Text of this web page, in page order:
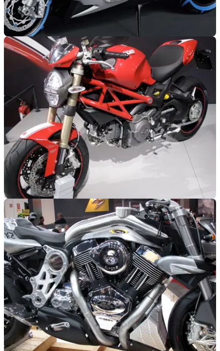
GENERAL 04/11/10
BMW Concept C: Video and Full Gallery
Never thought we'd say 'funky' and 'BMW' in the same
sentence
NEW BIKES 02/11/10
Milan Show: 2011 Ducati Monster 1100EVO
Large capacity Monster joins the family